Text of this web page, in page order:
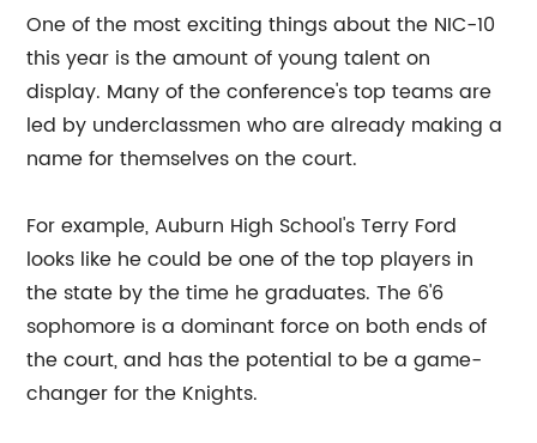
One of the most exciting things about the NIC-10
this year is the amount of young talent on
display. Many of the conference's top teams are
led by underclassmen who are already making a
name for themselves on the court.
For example, Auburn High School's Terry Ford
looks like he could be one of the top players in
the state by the time he graduates. The 6'6
sophomore is a dominant force on both ends of
the court, and has the potential to be a game-
changer for the Knights.